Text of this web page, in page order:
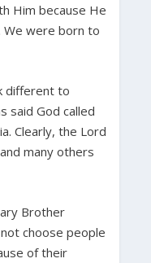
Him because He
We were born to
different to
said God called
Clearly, the Lord
many others
Brother
choose people
of their